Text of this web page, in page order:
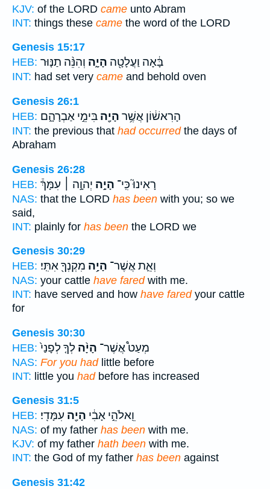
KJV: of the LORD came unto Abram
INT: things these came the word of the LORD
Genesis 15:17
HEB:
בָּ֔אָה וַעֲלָטָ֖ה הָיָ֑ה וְהִנֵּ֨ה תַנּ֤וּר
INT: had set very came and behold oven
Genesis 26:1
HEB:
הָרִאשׁ֔וֹן אֲשֶׁ֥ר הָיָ֖ה בִּימֵ֣י אַבְרָהָ֑ם
INT: the previous that had occurredthe days of
Abraham
Genesis 26:28
HEB:
רָאִינוּ֮ כִּֽי־ הָיָ֣ה יְהוָ֣ה ׀ עִמָּךְ֒
NAS: that the LORD has been with you; so we
said,
INT: plainly for has been the LORD we
Genesis 30:29
HEB:
וְאֵ֛ת אֲשֶׁר־ הָיָ֥ה מִקְנְךָ֖ אִתִּֽי׃
NAS: your cattle have faredwith me.
INT: have served and how have faredyour cattle
for
Genesis 30:30
HEB:
מְעַט֩ אֲשֶׁר־ הָיָ֨ה לְךָ֤ לְפָנַי֙
NAS: For you hadlittle before
INT: little you hadbefore has increased
Genesis 31:5
HEB:
וֵֽאלֹהֵ֣י אָבִ֔י הָיָ֖ה עִמָּדִֽי׃
NAS: of my father has been with me.
KJV: of my father hath been with me.
INT: the God of my father has been against
Genesis 31:42